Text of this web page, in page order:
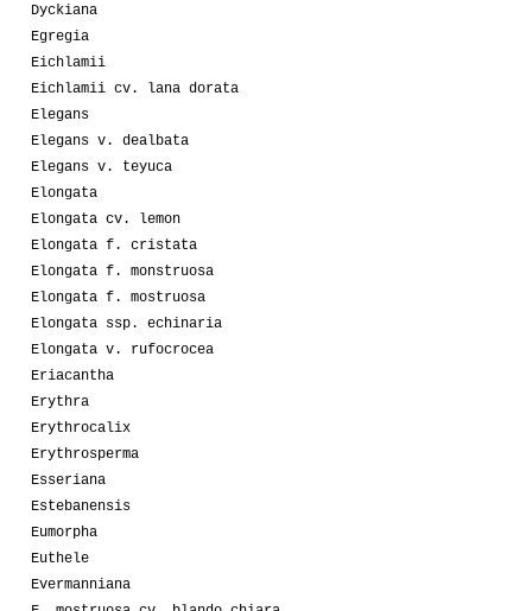
Dyckiana
Egregia
Eichlamii
Eichlamii cv. lana dorata
Elegans
Elegans v. dealbata
Elegans v. teyuca
Elongata
Elongata cv. lemon
Elongata f. cristata
Elongata f. monstruosa
Elongata f. mostruosa
Elongata ssp. echinaria
Elongata v. rufocrocea
Eriacantha
Erythra
Erythrocalix
Erythrosperma
Esseriana
Estebanensis
Eumorpha
Euthele
Evermanniana